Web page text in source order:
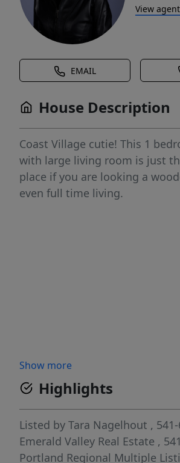
View
EMAIL
House Description
Coast Village cutie! This 1
with large living room is just
place if you are looking a
even full time living.
Show more
Highlights
Listed by Tara Nagelhout ,
Emerald Valley Real Estate ,
Portland Regional Multiple